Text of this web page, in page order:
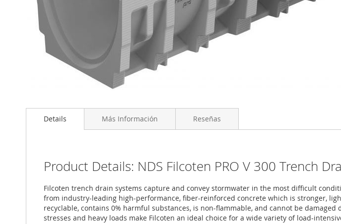
al
comienzo
imágenes
Details
Product Details: NDS Filcoten PRO V 300 Trench
Filcoten trench drain systems capture and convey stormwater in the most difficult
from industry-leading high-performance, fiber-reinforced concrete which is stronger,
recyclable, contains 0% harmful substances, is non-flammable, and cannot be
stresses and heavy loads make Filcoten an ideal choice for a wide variety of load-
Más Información Reseñas